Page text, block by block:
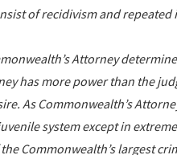
of recidivism and repeated
Attorney
has more power than the
As Commonwealth’s
system except in
Commonwealth’s largest